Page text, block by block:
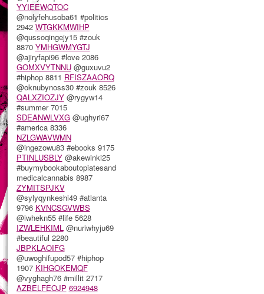
YYIEEWQTOC
@nolyfehusoba61 #politics
2942 WTGKKMWIHP
@qussoqingejy15 #zouk
8870 YMHGWMYGTJ
@ajiryfapi96 #love 2086
GOMXVYTNNU@guxuvu2
#hiphop 8811 RFISZAAORQ
@oknubynoss30 #zouk 8526
QALXZIOZJY@rygyw14
#summer 7015
SDEANWLVXG@ughyri67
#america 8336
NZLGWAVWMN
@ingezowu83 #ebooks 9175
PTINLUSBLY@akewinki25
#buymybookaboutopiatesand
medicalcannabis 8987
ZYMITSPJKV
@sylyqynkeshi49 #atlanta
9796 KVNCSGVWBS
@iwhekn55 #life 5628
IZWLEHKIML @nuriwhyju69
#beautiful 2280
JBPKLAOIFG
@uwoghifupod57 #hiphop
1907 KIHGOKEMQF
@vyghagh76 #millit 2717
AZBELFEOJP 6924948